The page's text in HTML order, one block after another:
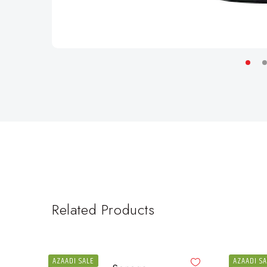
Related Products
AZAADI SALE AZAADI